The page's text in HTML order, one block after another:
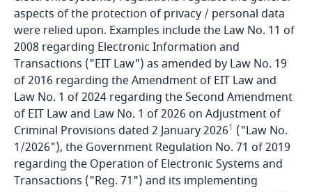
Brazil
British Virgin Islands
Brunei
Bulgaria
Burkina Faso
aspects of the protection of privacy / personal data
were relied upon. Examples include the Law No. 11 of
2008 regarding Electronic Information and
Transactions ("EIT Law") as amended by Law No. 19
of 2016 regarding the Amendment of EIT Law and
Law No. 1 of 2024 regarding the Second Amendment
of EIT Law and Law No. 1 of 2026 on Adjustment of
Criminal Provisions dated 2 January 20261 ("Law No.
1/2026"), the Government Regulation No. 71 of 2019
regarding the Operation of Electronic Systems and
Transactions ("Reg. 71") and its implementing